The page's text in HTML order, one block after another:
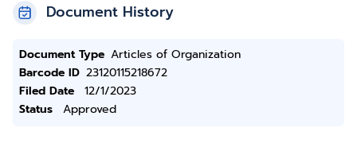
Document History
Document Type Articles of Organization
Barcode ID 23120115218672
Filed Date
12/1/2023
Status
Approved